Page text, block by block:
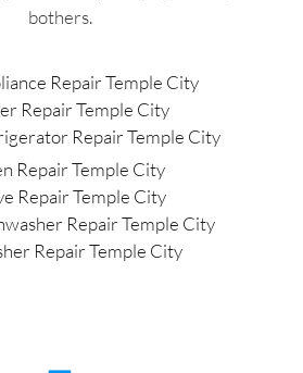
bothers.
Repair Temple City
Repair Temple City
Repair Temple City
Repair Temple City
Repair Temple City
Repair Temple City
Repair Temple City